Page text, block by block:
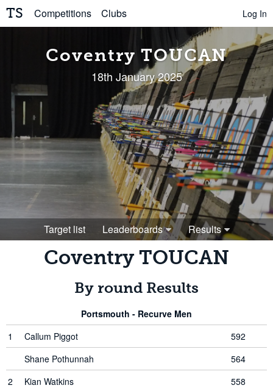
TS Competitions Clubs Log In
Coventry TOUCAN
18th January 2025
Target list Leaderboards Results
Coventry TOUCAN
By round Results
Portsmouth - Recurve Men
1
Callum Piggot
592
Shane Pothunnah
564
2
Kian Watkins
558